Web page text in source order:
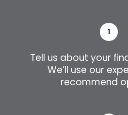
1
Tell us about your
We’ll use our
recommend